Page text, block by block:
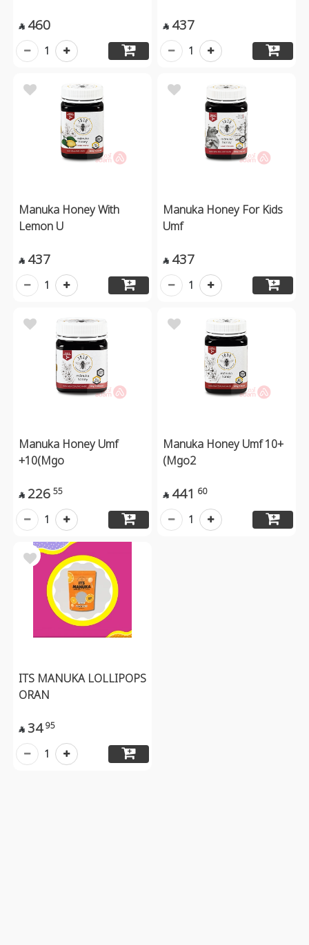
 460
1
 437
1
Manuka Honey With
Lemon U
 437
1
Manuka Honey For Kids
Umf
 437
1
Manuka Honey Umf
+10(Mgo
 226 55
1
Manuka Honey Umf 10+
(Mgo2
 441 60
1
ITS MANUKA LOLLIPOPS
ORAN
 34 95
1